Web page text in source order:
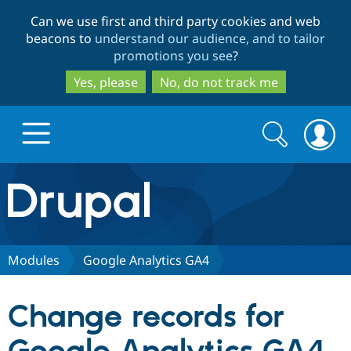
to
main
content
to
search
Can we use first and third party cookies and web
beacons to understand our audience, and to tailor
promotions you see?
Yes, please
No, do not track me
Drupal.org home
Discover Drupal
Drupal CMS
Download
Partners & Services
Search
form
Search
Modules Google Analytics GA4
Change records for